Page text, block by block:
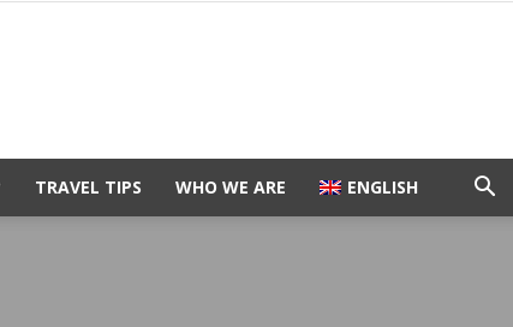
TRAVEL TIPS WHO WE ARE ENGLISH